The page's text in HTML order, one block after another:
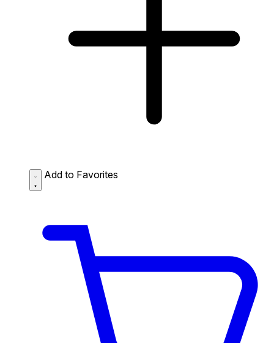
Add to Favorites